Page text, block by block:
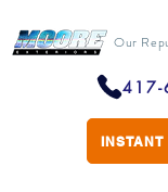
Our
417-
INSTANT